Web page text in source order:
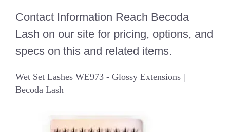
Contact Information Reach Becoda
Lash on our site for pricing, options, and
specs on this and related items.
Wet Set Lashes WE973 - Glossy Extensions |
Becoda Lash